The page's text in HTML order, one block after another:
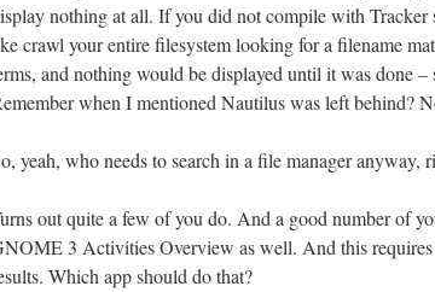
nothing at all. If you did not compile with
crawl your entire filesystem looking for a filename
and nothing would be displayed until it was done
when I mentioned Nautilus was left behind?
yeah, who needs to search in a file manager anyway,
out quite a few of you do. And a good number of
3 Activities Overview as well. And this
Which app should do that?